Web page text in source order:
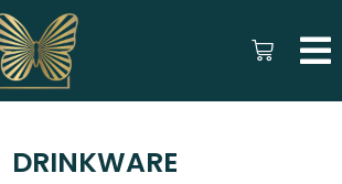
DRINKWARE